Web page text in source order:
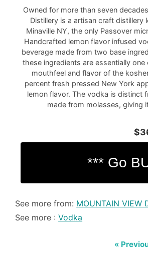
Owned for more than seven
Distillery is a artisan craft
Minaville NY, the only Passover
Handcrafted lemon flavor infused
beverage made from two base
these ingredients are essentially
mouthfeel and flavor of the
percent fresh pressed New York
lemon flavor. The vodka is distinct
made from molasses, giving
See more from: MOUNTAIN VIEW
See more :Vodka
«